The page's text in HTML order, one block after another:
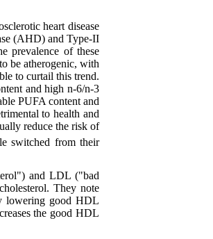
heart disease
(AHD) and Type-II
prevalence of these
be atherogenic, with
to curtail this trend.
and high n-6/n-3
PUFA content and
to health and
reduce the risk of
switched from their
and LDL ("bad
They note
lowering good HDL
the good HDL